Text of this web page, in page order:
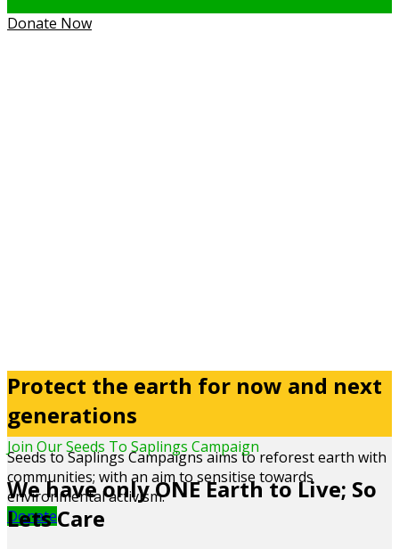
Donate Now
Protect the earth for now and next
generations
Seeds to Saplings Campaigns aims to reforest earth with
communities; with an aim to sensitise towards
environmental activism.
Donate
Join Our Seeds To Saplings Campaign
We have only ONE Earth to Live; So
Lets Care